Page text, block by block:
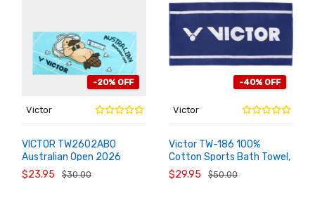
-20% OFF
Victor
VICTOR TW2602ABO
Australian Open 2026
Commemorative Sports
Towel
$23.95 $30.00
ADD TO
-40% OFF
Victor
Victor TW-186 100%
Cotton Sports Bath Towel,
Absorbent Badminton
Towel
$29.95 $50.00
ADD TO
CART